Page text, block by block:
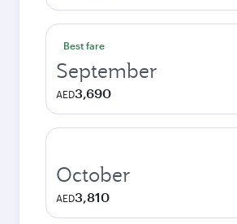
Best fare
September
AED3,690
October
AED3,810